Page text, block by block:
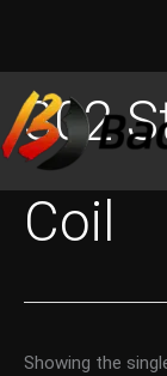
to
content
302
Coil
Showing the